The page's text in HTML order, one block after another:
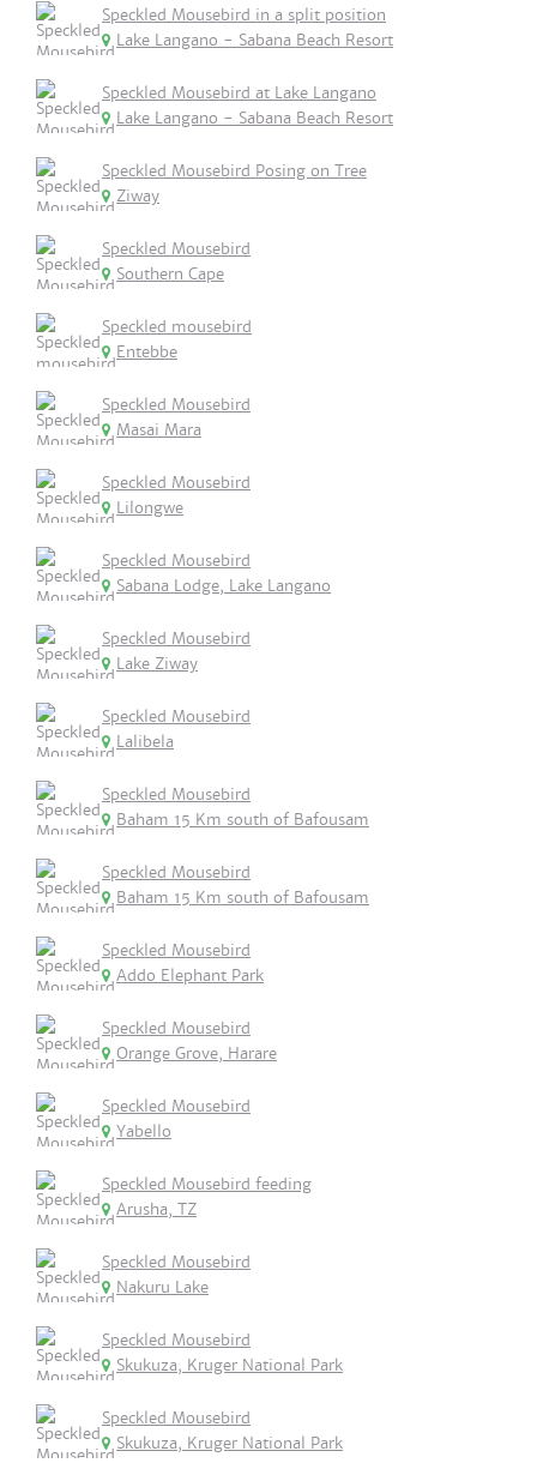
Speckled Mousebird in a split position
Lake Langano - Sabana Beach Resort
Speckled Mousebird at Lake Langano
Lake Langano - Sabana Beach Resort
Speckled Mousebird Posing on Tree
Ziway
Speckled Mousebird
Southern Cape
Speckled mousebird
Entebbe
Speckled Mousebird
Masai Mara
Speckled Mousebird
Lilongwe
Speckled Mousebird
Sabana Lodge, Lake Langano
Speckled Mousebird
Lake Ziway
Speckled Mousebird
Lalibela
Speckled Mousebird
Baham 15 Km south of Bafousam
Speckled Mousebird
Baham 15 Km south of Bafousam
Speckled Mousebird
Addo Elephant Park
Speckled Mousebird
Orange Grove, Harare
Speckled Mousebird
Yabello
Speckled Mousebird feeding
Arusha, TZ
Speckled Mousebird
Nakuru Lake
Speckled Mousebird
Skukuza, Kruger National Park
Speckled Mousebird
Skukuza, Kruger National Park